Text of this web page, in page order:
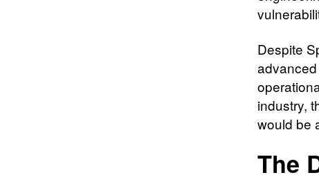
Despite
industry,
would be
The